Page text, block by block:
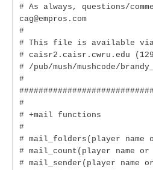
# As always, questions/
cag@empros.com
#
# This file is available via
# caisr2.caisr.cwru.edu
# /pub/mush/mushcode/
#
#
# +mail functions
#
# mail_folders(player name
# mail_count(player name
# mail_sender(player name